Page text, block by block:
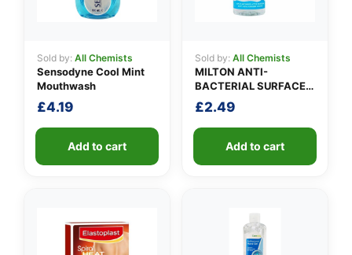
Sold by: All Chemists
Sensodyne Cool Mint
Mouthwash
£4.19
Add to cart
Sold by: All Chemists
MILTON ANTI-
BACTERIAL SURFACE
SPRAY
£2.49
Add to cart